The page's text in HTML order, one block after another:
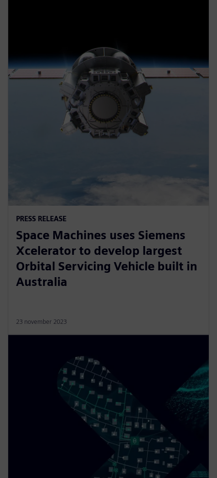
PRESS RELEASE
Space Machines uses Siemens
Xcelerator to develop largest
Orbital Servicing Vehicle built in
Australia
23 november 2023